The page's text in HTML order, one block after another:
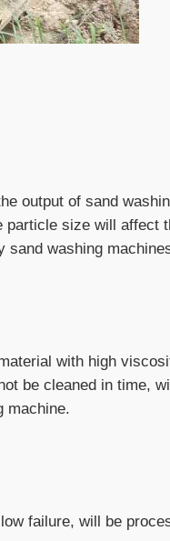
output of sand
size will affect
sand washing
with high
be cleaned in time,
machine.
failure, will be